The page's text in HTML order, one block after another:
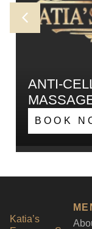
ANTI-
Our intense
up and
BOOK
Katia’s